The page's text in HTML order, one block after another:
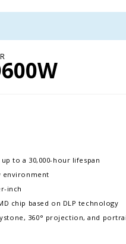
to a 30,000-hour lifespan
environment
inch
chip based on DLP technology
360° projection, and